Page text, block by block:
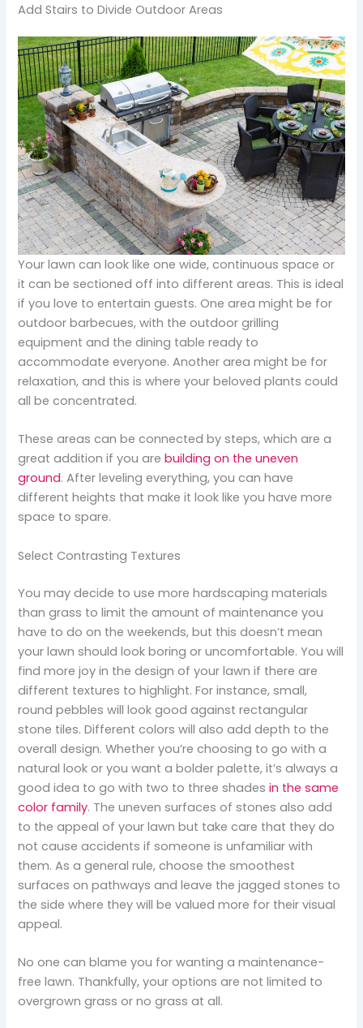
Add Stairs to Divide Outdoor Areas
Your lawn can look like one wide, continuous space or
it can be sectioned off into different areas. This is ideal
if you love to entertain guests. One area might be for
outdoor barbecues, with the outdoor grilling
equipment and the dining table ready to
accommodate everyone. Another area might be for
relaxation, and this is where your beloved plants could
all be concentrated.
These areas can be connected by steps, which are a
great addition if you arebuilding on the uneven
ground. After leveling everything, you can have
different heights that make it look like you have more
space to spare.
Select Contrasting Textures
You may decide to use more hardscaping materials
than grass to limit the amount of maintenance you
have to do on the weekends, but this doesn’t mean
your lawn should look boring or uncomfortable. You will
find more joy in the design of your lawn if there are
different textures to highlight. For instance, small,
round pebbles will look good against rectangular
stone tiles. Different colors will also add depth to the
overall design. Whether you’re choosing to go with a
natural look or you want a bolder palette, it’s always a
good idea to go with two to three shadesin the same
color family. The uneven surfaces of stones also add
to the appeal of your lawn but take care that they do
not cause accidents if someone is unfamiliar with
them. As a general rule, choose the smoothest
surfaces on pathways and leave the jagged stones to
the side where they will be valued more for their visual
appeal.
No one can blame you for wanting a maintenance-
free lawn. Thankfully, your options are not limited to
overgrown grass or no grass at all.